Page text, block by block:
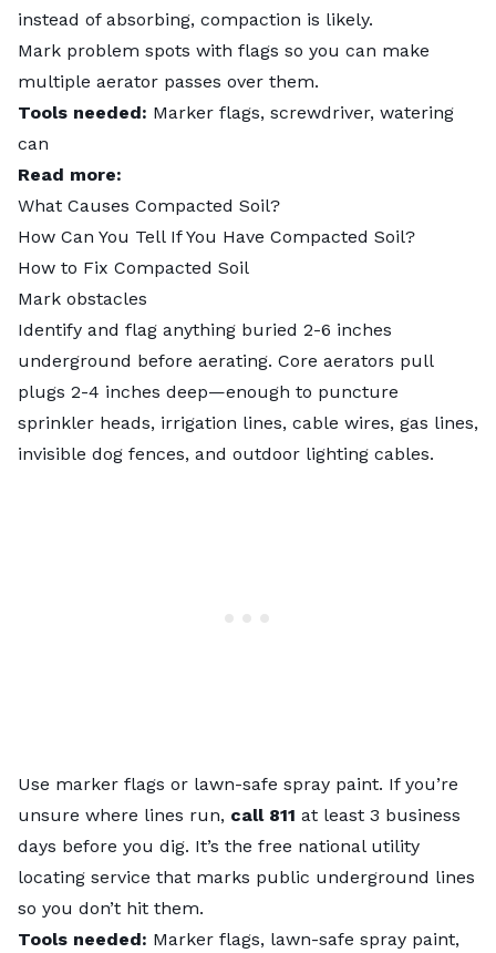
instead of absorbing, compaction is likely.
Mark problem spots with flags so you can make
multiple aerator passes over them.
Tools needed: Marker flags, screwdriver, watering
can
Read more:
What Causes Compacted Soil?
How Can You Tell If You Have Compacted Soil?
How to Fix Compacted Soil
Mark obstacles
Identify and flag anything buried 2-6 inches
underground before aerating. Core aerators pull
plugs 2-4 inches deep—enough to puncture
sprinkler heads, irrigation lines, cable wires, gas lines,
invisible dog fences, and outdoor lighting cables.
Use marker flags or lawn-safe spray paint. If you’re
unsure where lines run, call 811 at least 3 business
days before you dig. It’s the free national utility
locating service that marks public underground lines
so you don’t hit them.
Tools needed: Marker flags, lawn-safe spray paint,